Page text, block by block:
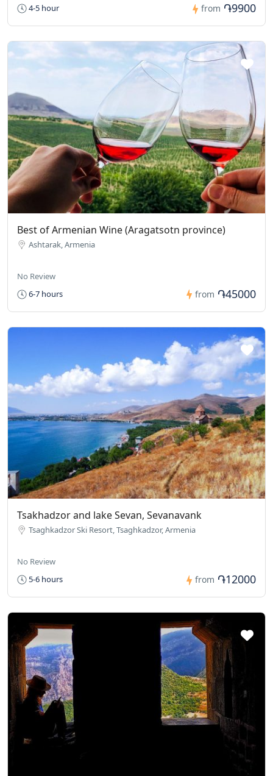
4-5 hour
from ֏9900
Best of Armenian Wine (Aragatsotn province)
Ashtarak, Armenia
No Review
6-7 hours
from ֏45000
Tsakhadzor and lake Sevan, Sevanavank
Tsaghkadzor Ski Resort, Tsaghkadzor, Armenia
No Review
5-6 hours
from ֏12000